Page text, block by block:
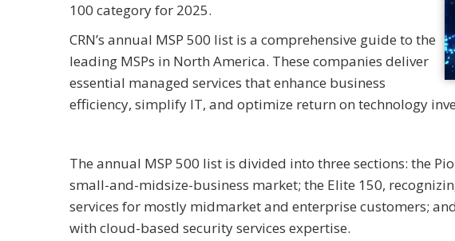
100 category for 2025.
CRN’s annual MSP 500 list is a comprehensive guide to the
leading MSPs in North America. These companies deliver
essential managed services that enhance business
efficiency, simplify IT, and optimize return on technology
The annual MSP 500 list is divided into three sections: the
small-and-midsize-business market; the Elite 150,
services for mostly midmarket and enterprise customers;
with cloud-based security services expertise.